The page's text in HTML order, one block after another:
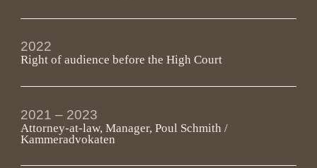
2022
Right of audience before the High Court
2021 – 2023
Attorney-at-law, Manager, Poul Schmith /
Kammeradvokaten